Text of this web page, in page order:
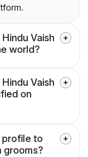
Vaish
world?
Vaish
on
profile to
grooms?